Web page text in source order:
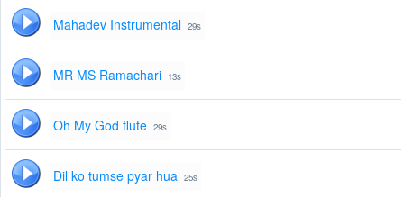
Mahadev Instrumental 29s
MR MS Ramachari 13s
Oh My God flute 29s
Dil ko tumse pyar hua 25s